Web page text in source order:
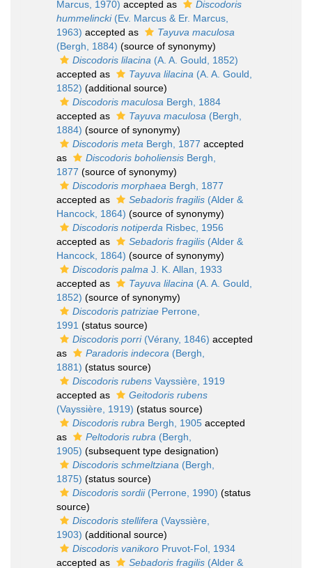
Marcus, 1970) accepted as
Discodoris
hummelincki(Ev. Marcus & Er. Marcus,
1963) accepted as
Tayuva maculosa
(Bergh, 1884) (source of synonymy)
Discodoris lilacina (A. A. Gould, 1852)
accepted as
Tayuva lilacina (A. A. Gould,
1852) (additional source)
Discodoris maculosa Bergh, 1884
accepted as
Tayuva maculosa (Bergh,
1884) (source of synonymy)
Discodoris meta Bergh, 1877 accepted
as
Discodoris boholiensis Bergh,
1877 (source of synonymy)
Discodoris morphaea Bergh, 1877
accepted as
Sebadoris fragilis (Alder &
Hancock, 1864) (source of synonymy)
Discodoris notiperda Risbec, 1956
accepted as
Sebadoris fragilis (Alder &
Hancock, 1864) (source of synonymy)
Discodoris palma J. K. Allan, 1933
accepted as
Tayuva lilacina (A. A. Gould,
1852) (source of synonymy)
Discodoris patriziae Perrone,
1991 (status source)
Discodoris porri(Vérany, 1846) accepted
as
Paradoris indecora (Bergh,
1881) (status source)
Discodoris rubens Vayssière, 1919
accepted as
Geitodoris rubens
(Vayssière, 1919) (status source)
Discodoris rubra Bergh, 1905 accepted
as
Peltodoris rubra (Bergh,
1905) (subsequent type designation)
Discodoris schmeltziana (Bergh,
1875) (status source)
Discodoris sordii(Perrone, 1990) (status
source)
Discodoris stellifera (Vayssière,
1903) (additional source)
Discodoris vanikoro Pruvot-Fol, 1934
accepted as
Sebadoris fragilis (Alder &